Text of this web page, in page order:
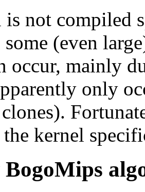
is not compiled
some (even
occur, mainly
only
kernel
BogoMips